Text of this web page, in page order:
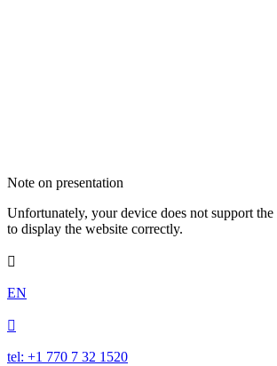
Note on presentation
Unfortunately, your device does not support the
to display the website correctly.

EN

tel: +1 770 7 32 1520